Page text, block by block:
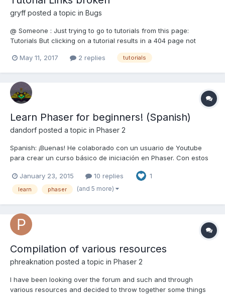
gryff posted a topic in Bugs
@ Someone : Just trying to go to tutorials from this page:
Tutorials But clicking on a tutorial results in a 404 page not
May 11, 2017
2 replies tutorials
Learn Phaser for beginners! (Spanish)
dandorf posted a topic in Phaser 2
Spanish: ¡Buenas! He colaborado con un usuario de Youtube
para crear un curso básico de iniciación en Phaser. Con estos
videojuegos con el framework Phaser (que nos ofrece muchas
facilidades). Espero que les sea de ayuda. English: Hey! I've c...
January 23, 2015 10 replies 1
learn phaser (and 5 more)
Compilation of various resources
phreaknation posted a topic in Phaser 2
I have been looking over the forum and such and through
various resources and decided to throw together some things